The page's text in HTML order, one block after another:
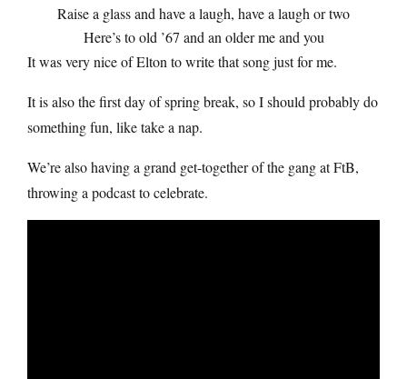
Raise a glass and have a laugh, have a laugh or two
Here’s to old ’67 and an older me and you
It was very nice of Elton to write that song just for me.
It is also the first day of spring break, so I should probably do
something fun, like take a nap.
We’re also having a grand get-together of the gang at FtB,
throwing a podcast to celebrate.